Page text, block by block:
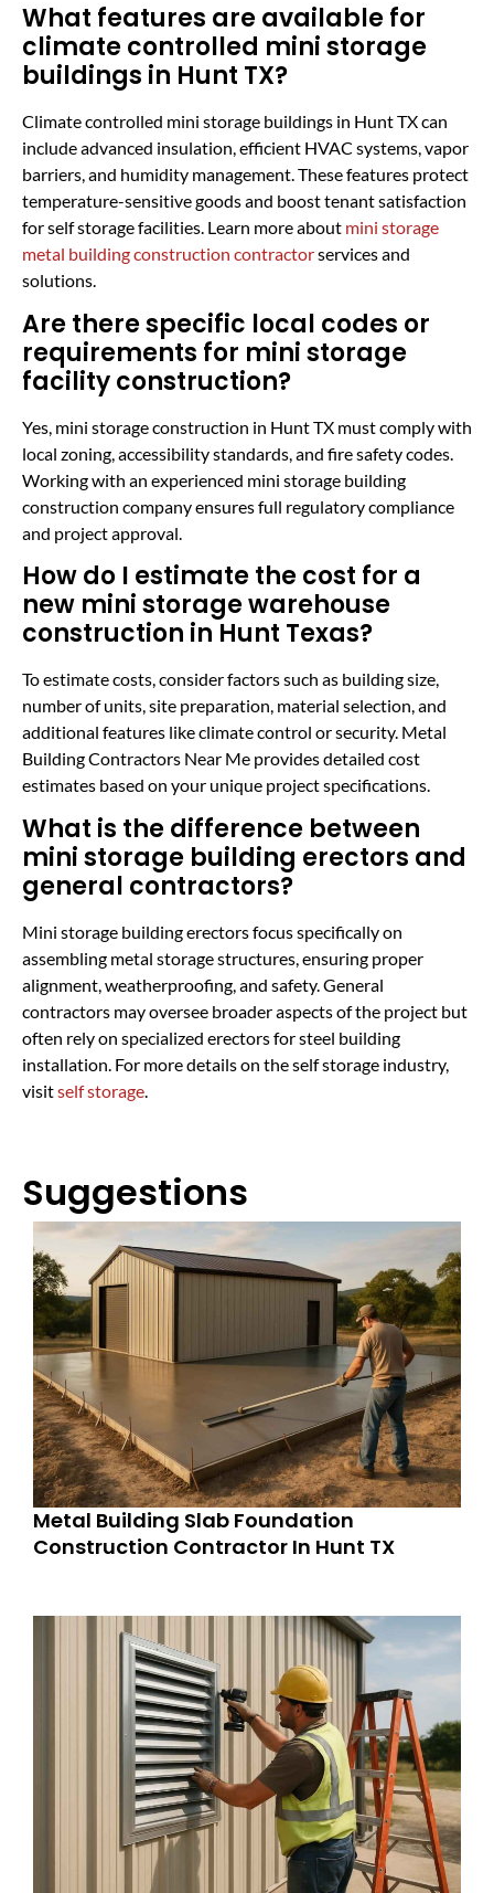
What features are available for
climate controlled mini storage
buildings in Hunt TX?
Climate controlled mini storage buildings in Hunt TX can
include advanced insulation, efficient HVAC systems, vapor
barriers, and humidity management. These features protect
temperature-sensitive goods and boost tenant satisfaction
for self storage facilities. Learn more about mini storage
metal building construction contractorservices and
solutions.
Are there specific local codes or
requirements for mini storage
facility construction?
Yes, mini storage construction in Hunt TX must comply with
local zoning, accessibility standards, and fire safety codes.
Working with an experienced mini storage building
construction company ensures full regulatory compliance
and project approval.
How do I estimate the cost for a
new mini storage warehouse
construction in Hunt Texas?
To estimate costs, consider factors such as building size,
number of units, site preparation, material selection, and
additional features like climate control or security. Metal
Building Contractors Near Me provides detailed cost
estimates based on your unique project specifications.
What is the difference between
mini storage building erectors and
general contractors?
Mini storage building erectors focus specifically on
assembling metal storage structures, ensuring proper
alignment, weatherproofing, and safety. General
contractors may oversee broader aspects of the project but
often rely on specialized erectors for steel building
installation. For more details on the self storage industry,
visitself storage
Suggestions
Metal Building Slab Foundation
Construction Contractor In Hunt TX